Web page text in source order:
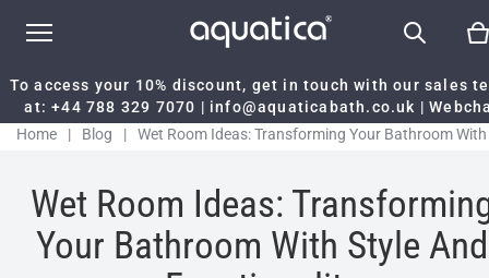
To access your 10% discount, get in touch with our sales
at:+44 788 329 7070 | info@aquaticabath.co.uk |
Home
| Blog |
Wet Room Ideas: Transforming Your Bathroom With
Wet Room Ideas:
Your Bathroom With Style And